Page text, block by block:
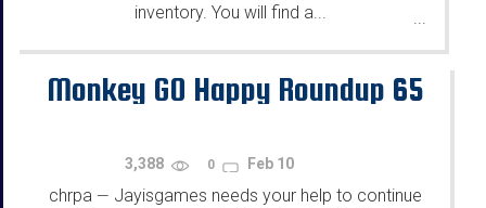
inventory. You will find a...
...
Monkey GO Happy Roundup 65
3,388 0 Feb 10
chrpa — Jayisgames needs your help to continue